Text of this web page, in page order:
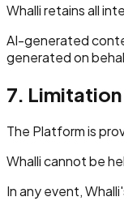
Whalli retains all
AI-generated
generated on
7.
The Platform is
Whalli cannot be
In any event,